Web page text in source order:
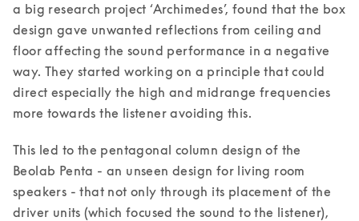
a big research project ‘Archimedes’, found that the box
design gave unwanted reflections from ceiling and
floor affecting the sound performance in a negative
way. They started working on a principle that could
direct especially the high and midrange frequencies
more towards the listener avoiding this.
This led to the pentagonal column design of the
Beolab Penta - an unseen design for living room
speakers - that not only through its placement of the
driver units (which focused the sound to the listener),